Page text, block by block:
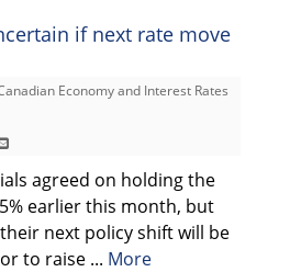
if next rate move
Economy and Interest Rates
agreed on holding the
earlier this month, but
next policy shift will be
to raise ... More